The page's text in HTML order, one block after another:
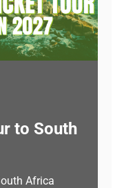
to South
Africa